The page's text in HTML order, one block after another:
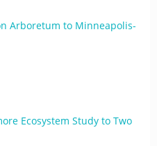
Arboretum to Minneapolis-
Ecosystem Study to Two